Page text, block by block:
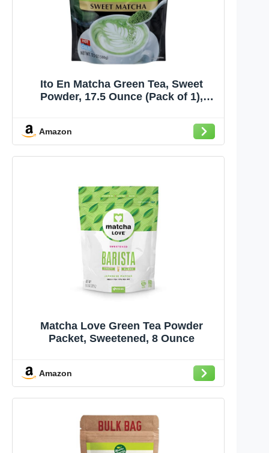
Ito En Matcha Green Tea, Sweet
Powder, 17.5 Ounce (Pack of 1),
Amazon
Matcha Love Green Tea Powder
Packet, Sweetened, 8 Ounce
Amazon